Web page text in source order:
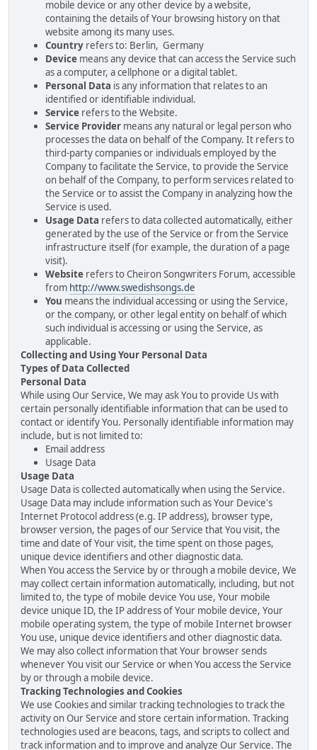
mobile device or any other device by a website,
containing the details of Your browsing history on that
website among its many uses.
Country refers to: Berlin, Germany
Device means any device that can access the Service such
as a computer, a cellphone or a digital tablet.
Personal Data is any information that relates to an
identified or identifiable individual.
Service refers to the Website.
Service Provider means any natural or legal person who
processes the data on behalf of the Company. It refers to
third-party companies or individuals employed by the
Company to facilitate the Service, to provide the Service
on behalf of the Company, to perform services related to
the Service or to assist the Company in analyzing how the
Service is used.
Usage Data refers to data collected automatically, either
generated by the use of the Service or from the Service
infrastructure itself (for example, the duration of a page
visit).
Website refers to Cheiron Songwriters Forum, accessible
from http://www.swedishsongs.de
You means the individual accessing or using the Service,
or the company, or other legal entity on behalf of which
such individual is accessing or using the Service, as
applicable.
Collecting and Using Your Personal Data
Types of Data Collected
Personal Data
While using Our Service, We may ask You to provide Us with
certain personally identifiable information that can be used to
contact or identify You. Personally identifiable information may
include, but is not limited to:
Email address
Usage Data
Usage Data
Usage Data is collected automatically when using the Service.
Usage Data may include information such as Your Device's
Internet Protocol address (e.g. IP address), browser type,
browser version, the pages of our Service that You visit, the
time and date of Your visit, the time spent on those pages,
unique device identifiers and other diagnostic data.
When You access the Service by or through a mobile device, We
may collect certain information automatically, including, but not
limited to, the type of mobile device You use, Your mobile
device unique ID, the IP address of Your mobile device, Your
mobile operating system, the type of mobile Internet browser
You use, unique device identifiers and other diagnostic data.
We may also collect information that Your browser sends
whenever You visit our Service or when You access the Service
by or through a mobile device.
Tracking Technologies and Cookies
We use Cookies and similar tracking technologies to track the
activity on Our Service and store certain information. Tracking
technologies used are beacons, tags, and scripts to collect and
track information and to improve and analyze Our Service. The